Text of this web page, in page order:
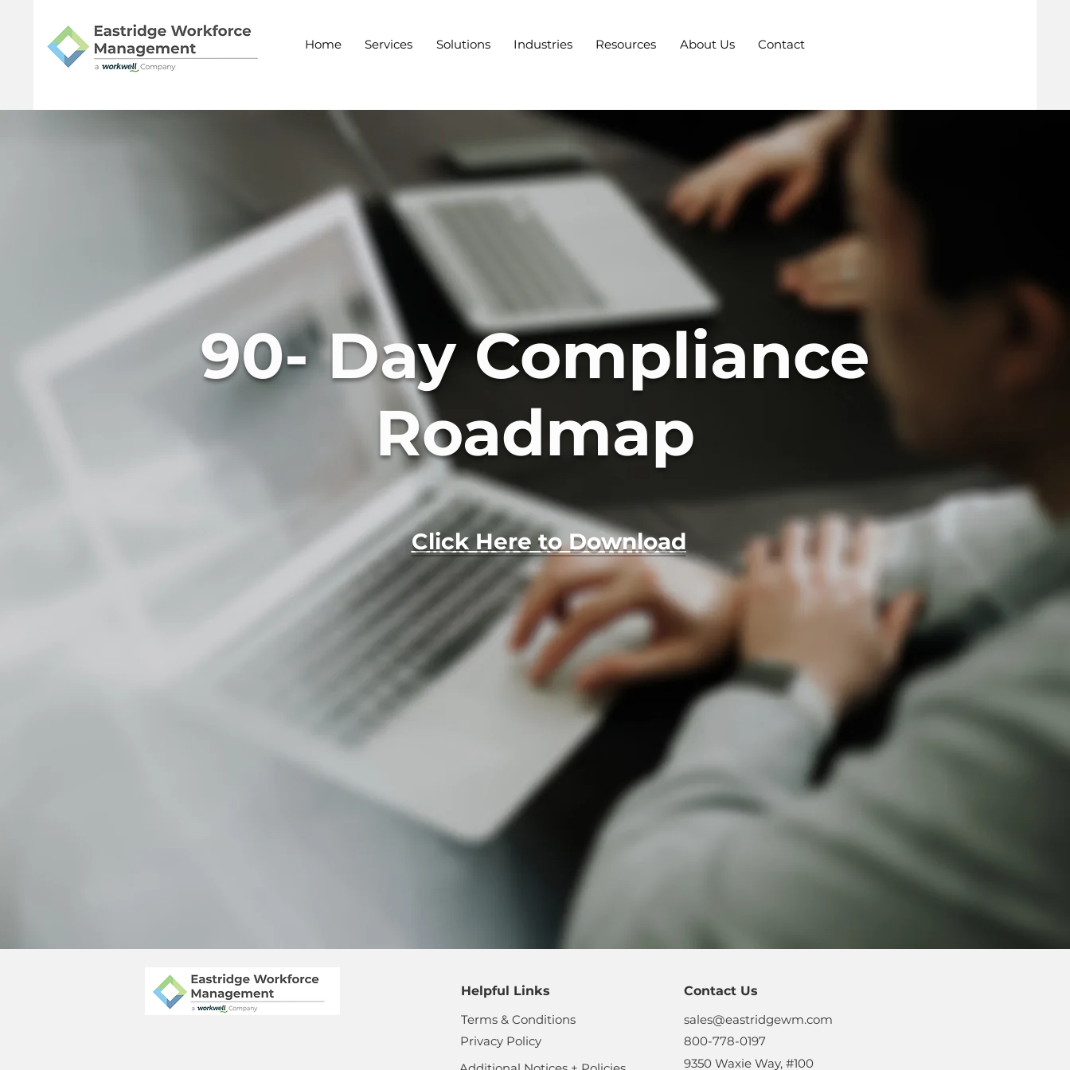
Home Services Solutions Industries Resources About Us Contact
90- Day Compliance
Roadmap
Click Here to Download
Helpful Links
Terms & Conditions
Privacy Policy
Contact Us
sales@eastridgewm.com
800-778-0197
9350 Waxie Way, #100